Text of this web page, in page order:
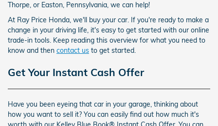
Thorpe, or Easton, Pennsylvania, we can help!
At Ray Price Honda, we'll buy your car. If you're ready to make a
change in your driving life, it's easy to get started with our online
trade-in tools. Keep reading this overview for what you need to
know and then contact us to get started.
Get Your Instant Cash Offer
Have you been eyeing that car in your garage, thinking about
how you want to sell it? You can easily find out how much it's